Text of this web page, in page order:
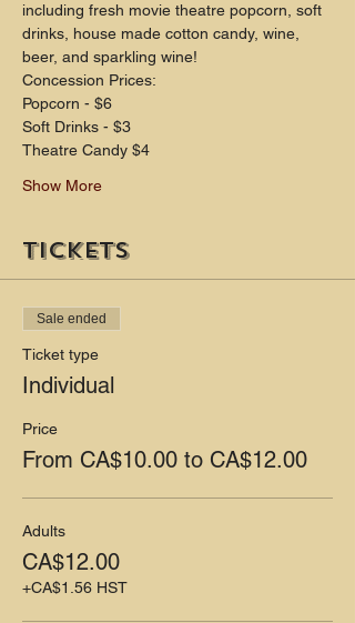
including fresh movie theatre popcorn, soft
drinks, house made cotton candy, wine,
beer, and sparkling wine!
Concession Prices:
Popcorn - $6
Soft Drinks - $3
Theatre Candy $4
Show More
Tickets
Sale ended
Ticket type
Individual
Price
From CA$10.00 to CA$12.00
Adults
CA$12.00
+CA$1.56 HST